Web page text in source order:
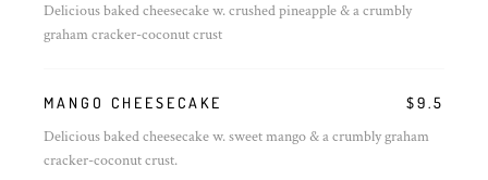
Delicious baked cheesecake w. crushed pineapple & a crumbly
graham cracker-coconut crust
MANGO CHEESECAKE $9.5
Delicious baked cheesecake w. sweet mango & a crumbly graham
cracker-coconut crust.